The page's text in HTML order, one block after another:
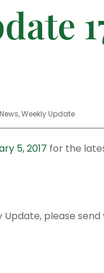
,Weekly Update
5, 2017 for the
please